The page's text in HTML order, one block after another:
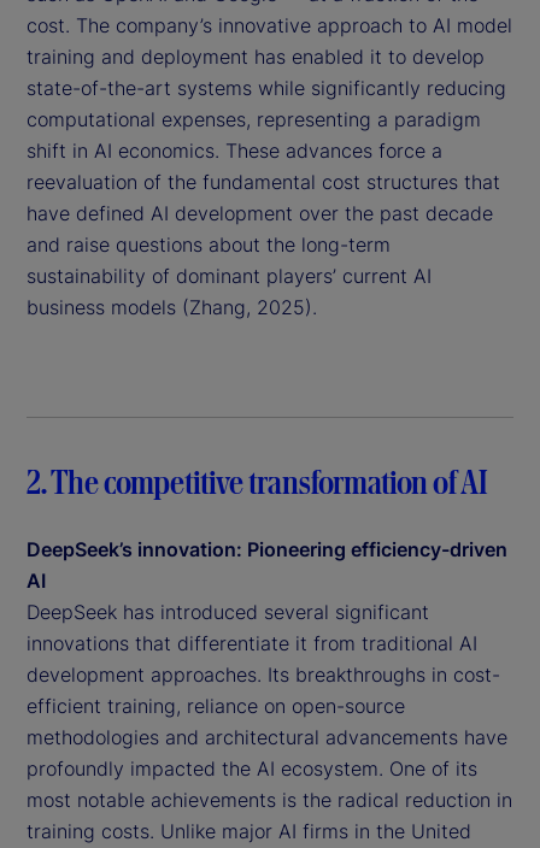
cost. The company’s innovative approach to AI model
training and deployment has enabled it to develop
state-of-the-art systems while significantly reducing
computational expenses, representing a paradigm
shift in AI economics. These advances force a
reevaluation of the fundamental cost structures that
have defined AI development over the past decade
and raise questions about the long-term
sustainability of dominant players’ current AI
business models (Zhang, 2025).
2. The competitive transformation of AI
DeepSeek’s innovation: Pioneering efficiency-driven
AI
DeepSeek has introduced several significant
innovations that differentiate it from traditional AI
development approaches. Its breakthroughs in cost-
efficient training, reliance on open-source
methodologies and architectural advancements have
profoundly impacted the AI ecosystem. One of its
most notable achievements is the radical reduction in
training costs. Unlike major AI firms in the United